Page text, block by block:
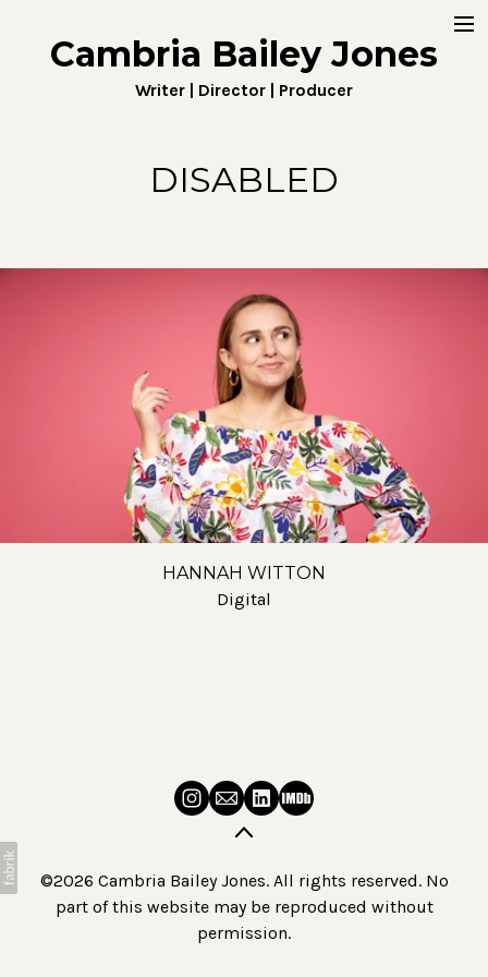
Cambria Bailey Jones
Writer | Director | Producer
Home
Digital
DISABLED
HANNAH WITTON
Digital
©2026 Cambria Bailey Jones. All rights reserved. No
part of this website may be reproduced without
permission.